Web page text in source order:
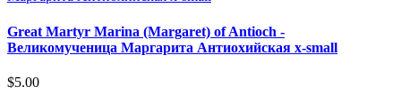
Great Martyr Marina (Margaret) of Antioch -
Великомученица Маргарита Антиохийская x-small
$5.00